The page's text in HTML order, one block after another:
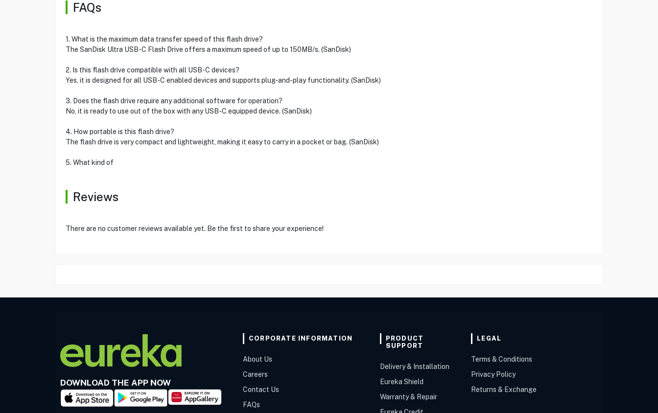
FAQs
1. What is the maximum data transfer speed of this flash drive?
The SanDisk Ultra USB-C Flash Drive offers a maximum speed of up to 150MB/s. (SanDisk)
2. Is this flash drive compatible with all USB-C devices?
Yes, it is designed for all USB-C enabled devices and supports plug-and-play functionality. (SanDisk)
3. Does the flash drive require any additional software for operation?
No, it is ready to use out of the box with any USB-C equipped device. (SanDisk)
4. How portable is this flash drive?
The flash drive is very compact and lightweight, making it easy to carry in a pocket or bag. (SanDisk)
5. What kind of
Reviews
There are no customer reviews available yet. Be the first to share your experience!
DOWNLOAD THE APP NOW
CORPORATE INFORMATION
About Us
Careers
Contact Us
FAQs
PRODUCT
SUPPORT
Delivery & Installation
Eureka Shield
Warranty & Repair
LEGAL
Terms & Conditions
Privacy Policy
Returns & Exchange